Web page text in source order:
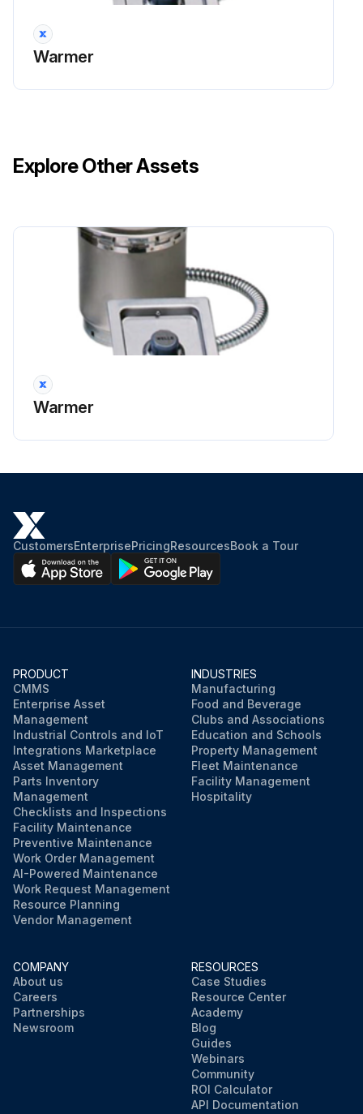
Warmer
Explore Other Assets
Warmer
CustomersEnterprisePricingResourcesBook a Tour
PRODUCT
CMMS
Enterprise Asset
Management
Industrial Controls and IoT
Integrations Marketplace
Asset Management
Parts Inventory
Management
Checklists and Inspections
Facility Maintenance
Preventive Maintenance
Work Order Management
AI-Powered Maintenance
Work Request Management
Resource Planning
Vendor Management
INDUSTRIES
Manufacturing
Food and Beverage
Clubs and Associations
Education and Schools
Property Management
Fleet Maintenance
Facility Management
Hospitality
COMPANY
About us
Careers
Partnerships
Newsroom
RESOURCES
Case Studies
Resource Center
Academy
Blog
Guides
Webinars
Community
ROI Calculator
API Documentation